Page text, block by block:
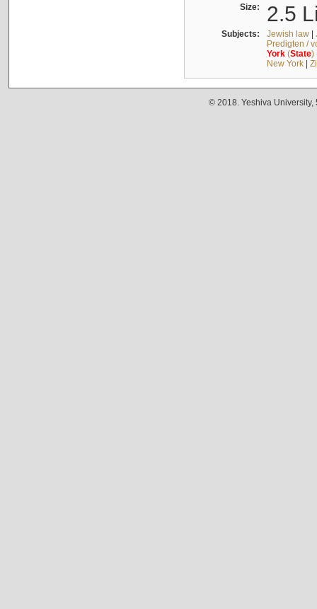
Size: 2.5
Subjects: Jewish law|
Predigten /
York(State)
New York|
© 2018. Yeshiva University,